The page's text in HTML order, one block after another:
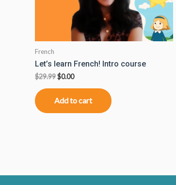
French
Let’s learn French! Intro course
$29.99$0.00
Add to cart